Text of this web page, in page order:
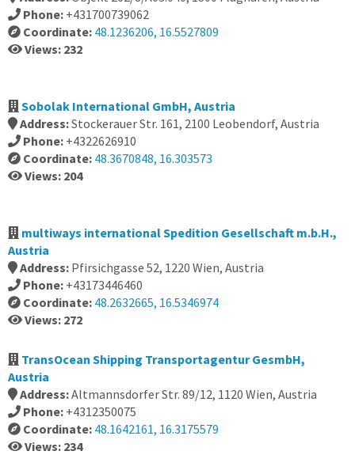
Phone: +431700739062
Coordinate: 48.1236206, 16.5527809
Views: 232
Sobolak International GmbH, Austria
Address:Stockerauer Str. 161, 2100 Leobendorf, Austria
Phone: +4322626910
Coordinate: 48.3670848, 16.303573
Views: 204
multiways international Spedition Gesellschaft m.b.H.,
Austria
Address: Pfirsichgasse 52, 1220 Wien, Austria
Phone: +43173446460
Coordinate: 48.2632665, 16.5346974
Views: 272
TransOcean Shipping Transportagentur GesmbH,
Austria
Address:Altmannsdorfer Str. 89/12, 1120 Wien, Austria
Phone: +4312350075
Coordinate: 48.1642161, 16.3175579
Views: 234